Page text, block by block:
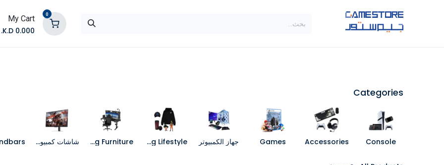
0
My Cart
0.000
K.D.
Categories
Console
Accessories
Games جهاز الكمبيوتر Gaming Lifestyle
Gaming Furniture شاشات كمبيوتر